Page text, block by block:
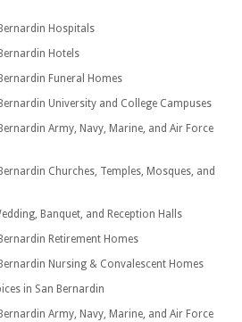
Hospitals
Hotels
Funeral Homes
University and College Campuses
Army, Navy, Marine, and Air Force
Churches, Temples, Mosques, and
Banquet, and Reception Halls
Retirement Homes
Nursing & Convalescent Homes
in San Bernardin
Army, Navy, Marine, and Air Force